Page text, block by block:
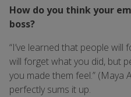
How do you think your
boss?
“I’ve learned that people
will forget what you did, but
you made them feel.” (Maya
perfectly sums it up.